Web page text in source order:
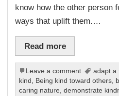
know how the other person
ways that uplift them.…
Read more
Leave a comment adapt a
kind
Being kind toward others
caring nature ,demonstrate